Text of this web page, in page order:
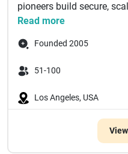
pioneers build secure,
Read more
Founded 2005
51-100
Los Angeles, USA